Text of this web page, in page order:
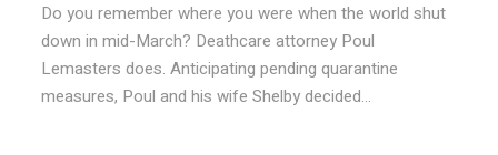
Do you remember where you were when the world shut
down in mid-March? Deathcare attorney Poul
Lemasters does. Anticipating pending quarantine
measures, Poul and his wife Shelby decided...